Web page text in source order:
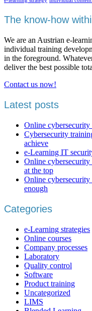
The know-how
We are an Austrian e-
individual training
in the foreground.
deliver the best possible
Contact us now!
Latest posts
Online cybersecurity
Cybersecurity
achieve
e-Learning IT
Online cybersecurity
at the top
Online cybersecurity
enough
Categories
e-Learning strategies
Online courses
Company processes
Laboratory
Quality control
Software
Product training
Uncategorized
LIMS